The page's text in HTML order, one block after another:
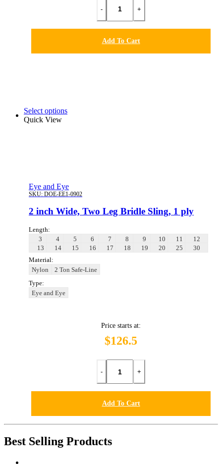
- +
Add To Cart
Select options
Quick View
Eye and Eye
SKU: DOE-EE1-0902
2 inch Wide, Two Leg Bridle Sling, 1 ply
Length:
3
4 5 6 7 8 9 10 11
12
13
14 15 16 17 18 19 20 25
30
Material:
Nylon
2 Ton Safe-Line
Type:
Eye and Eye
Price starts at:
$126.5
- +
Add To Cart
Best Selling Products